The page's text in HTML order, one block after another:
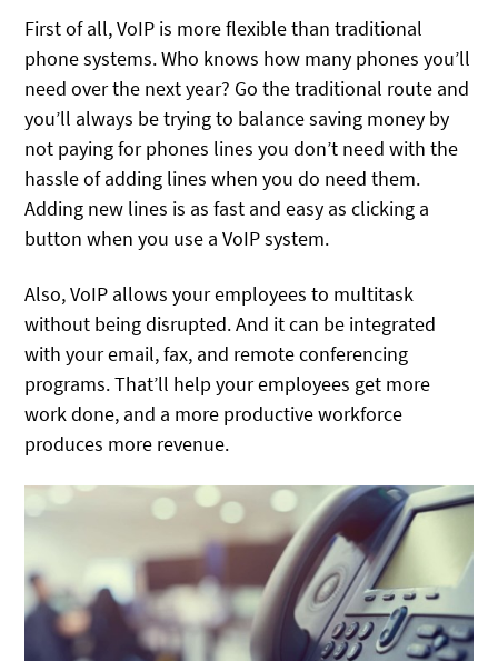
First of all, VoIP is more flexible than traditional
phone systems. Who knows how many phones you’ll
need over the next year? Go the traditional route and
you’ll always be trying to balance saving money by
not paying for phones lines you don’t need with the
hassle of adding lines when you do need them.
Adding new lines is as fast and easy as clicking a
button when you use a VoIP system.
Also, VoIP allows your employees to multitask
without being disrupted. And it can be integrated
with your email, fax, and remote conferencing
programs. That’ll help your employees get more
work done, and a more productive workforce
produces more revenue.